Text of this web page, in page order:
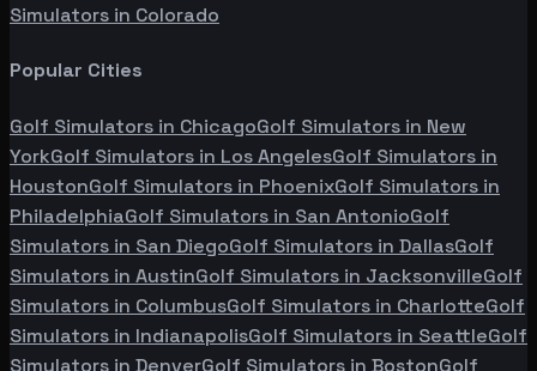
Simulators in Colorado
Popular Cities
Golf Simulators in ChicagoGolf Simulators in New
YorkGolf Simulators in Los AngelesGolf Simulators in
HoustonGolf Simulators in PhoenixGolf Simulators in
PhiladelphiaGolf Simulators in San AntonioGolf
Simulators in San DiegoGolf Simulators in DallasGolf
Simulators in AustinGolf Simulators in JacksonvilleGolf
Simulators in ColumbusGolf Simulators in CharlotteGolf
Simulators in IndianapolisGolf Simulators in SeattleGolf
Simulators in DenverGolf Simulators in BostonGolf